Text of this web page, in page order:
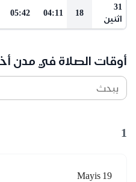
31
اثنين
18
04:11
05:42
أوقات الصلاة في مدن
يبحث
1
19 Mayis